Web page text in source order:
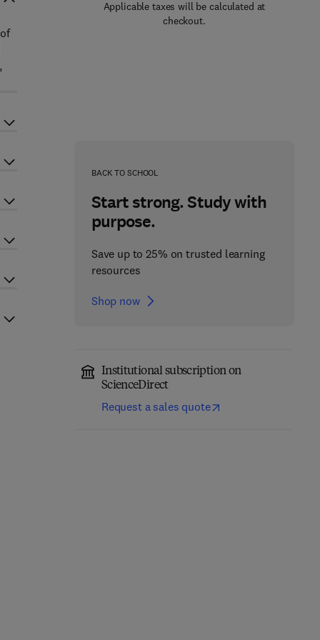
Applicable taxes will be calculated at
checkout.
BACK TO SCHOOL
Start strong. Study with
purpose.
Save up to 25% on trusted learning
resources
Shop now
Institutional subscription on
ScienceDirect
Request a sales quote